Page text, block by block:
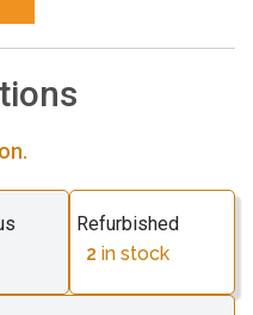
Refurbished
2 in stock